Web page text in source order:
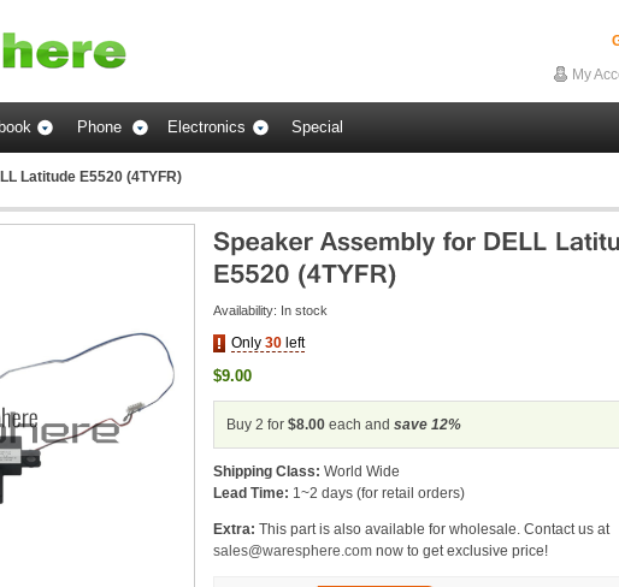
My
Phone Electronics Special
Latitude E5520 (4TYFR)
Availability: In stock
Only 30 left
$9.00
Buy 2 for $8.00 each and save 12%
Shipping Class: World Wide
Lead Time: 1~2 days (for retail orders)
Extra: This part is also available for wholesale. Contact us at
sales@waresphere.com now to get exclusive price!